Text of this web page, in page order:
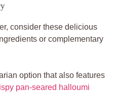
consider these delicious
or complementary
option that also features
pan-seared halloumi